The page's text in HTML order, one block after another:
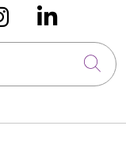
us onus
Follow